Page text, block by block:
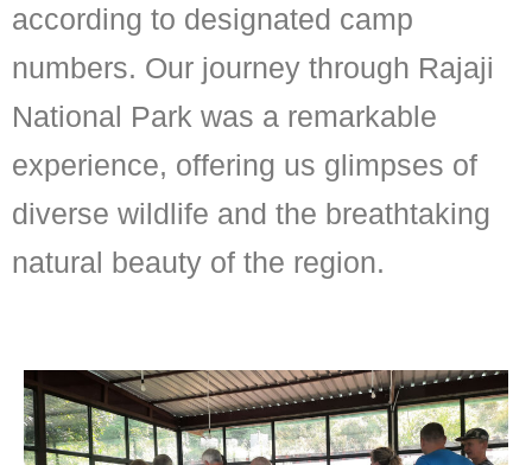
according to designated camp
numbers. Our journey through Rajaji
National Park was a remarkable
experience, offering us glimpses of
diverse wildlife and the breathtaking
natural beauty of the region.